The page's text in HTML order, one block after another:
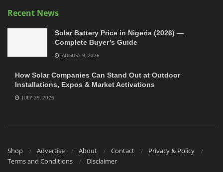
Recent News
Solar Battery Price in Nigeria (2026) —
Complete Buyer’s Guide
AUGUST 9, 2026
How Solar Companies Can Stand Out at Outdoor
Installations, Expos & Market Activations
JULY 29, 2026
Shop Advertise About Contact
Privacy & Policy
Terms and Conditions
Disclaimer